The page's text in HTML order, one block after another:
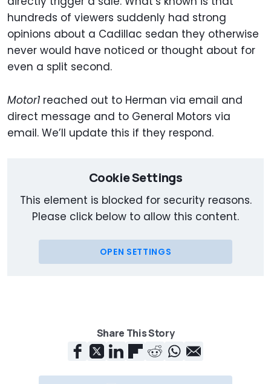
hundreds of viewers suddenly had strong
opinions about a Cadillac sedan they otherwise
never would have noticed or thought about for
even a split second.
Motor1 reached out to Herman via email and
direct message and to General Motors via
email. We’ll update this if they respond.
Cookie Settings
This element is blocked for security reasons.
Please click below to allow this content.
OPEN SETTINGS
Share This Story